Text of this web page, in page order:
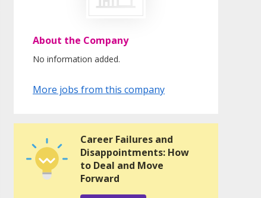
About the Company
No information added.
More jobs from this company
Career Failures and
Disappointments: How
to Deal and Move
Forward